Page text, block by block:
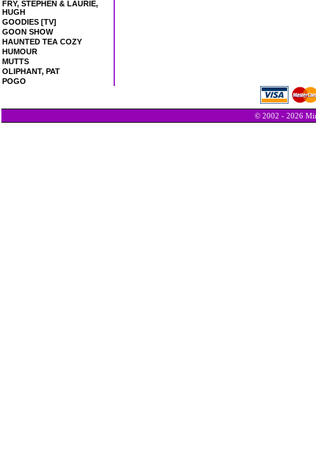
FRY, STEPHEN & LAURIE,
HUGH
GOODIES [TV]
GOON SHOW
HAUNTED TEA COZY
HUMOUR
MUTTS
OLIPHANT, PAT
POGO
© 2002 - 2026